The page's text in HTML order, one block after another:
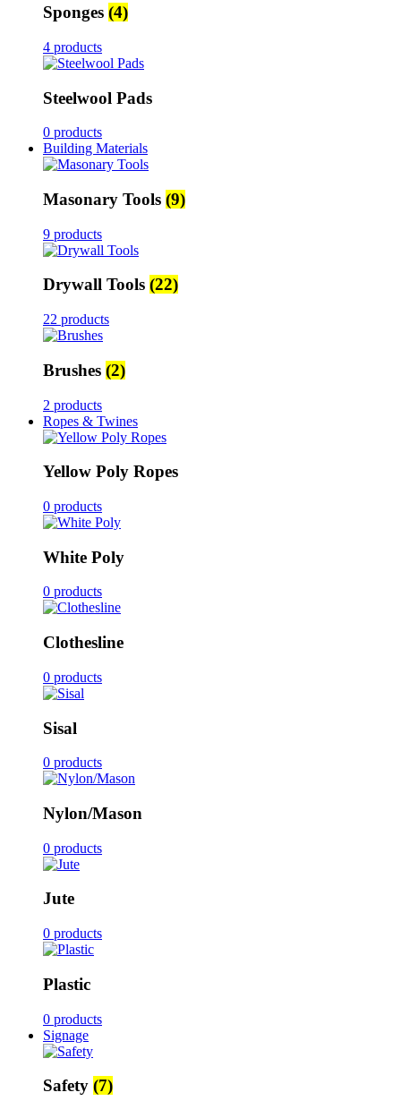
Sponges (4)
4 products
Steelwool Pads
0 products
Building Materials
Masonary Tools (9)
9 products
Drywall Tools (22)
22 products
Brushes (2)
2 products
Ropes & Twines
Yellow Poly Ropes
0 products
White Poly
0 products
Clothesline
0 products
Sisal
0 products
Nylon/Mason
0 products
Jute
0 products
Plastic
0 products
Signage
Safety (7)